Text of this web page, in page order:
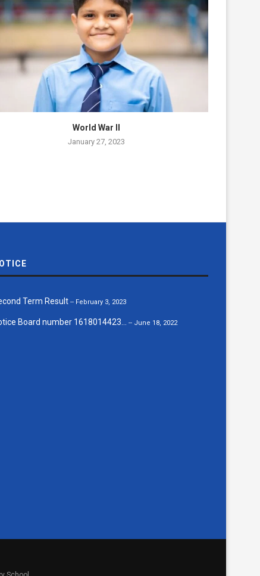
World War II
January 27, 2023
Term Result -- February 3, 2023
Board number 1618014423... -- June 18, 2022